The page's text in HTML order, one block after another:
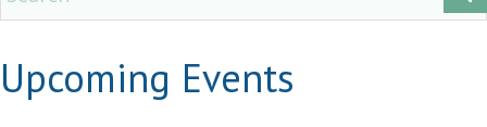
Upcoming Events